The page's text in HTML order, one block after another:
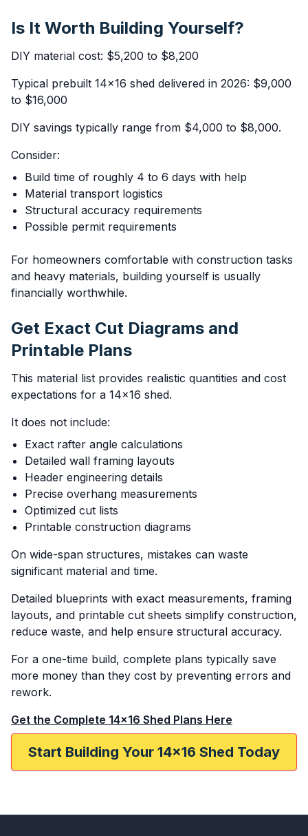
Is It Worth Building Yourself?
DIY material cost: $5,200 to $8,200
Typical prebuilt 14x16 shed delivered in 2026: $9,000
to $16,000
DIY savings typically range from $4,000 to $8,000.
Consider:
Build time of roughly 4 to 6 days with help
Material transport logistics
Structural accuracy requirements
Possible permit requirements
For homeowners comfortable with construction tasks
and heavy materials, building yourself is usually
financially worthwhile.
Get Exact Cut Diagrams and
Printable Plans
This material list provides realistic quantities and cost
expectations for a 14x16 shed.
It does not include:
Exact rafter angle calculations
Detailed wall framing layouts
Header engineering details
Precise overhang measurements
Optimized cut lists
Printable construction diagrams
On wide-span structures, mistakes can waste
significant material and time.
Detailed blueprints with exact measurements, framing
layouts, and printable cut sheets simplify construction,
reduce waste, and help ensure structural accuracy.
For a one-time build, complete plans typically save
more money than they cost by preventing errors and
rework.
Get the Complete 14x16 Shed Plans Here
Start Building Your 14x16 Shed Today